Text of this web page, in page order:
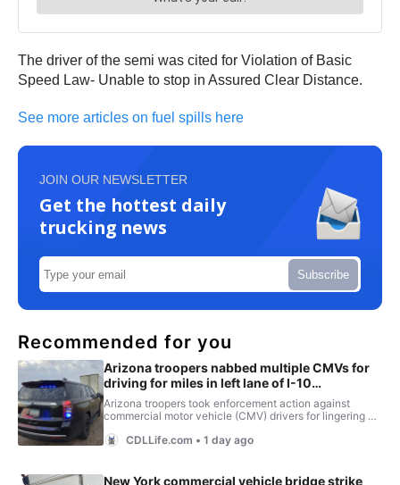
The driver of the semi was cited for Violation of Basic
Speed Law- Unable to stop in Assured Clear Distance.
See more articles on fuel spills here
JOIN OUR NEWSLETTER
Get the hottest daily
trucking news